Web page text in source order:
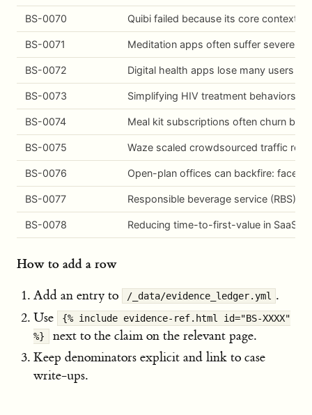
BS-0070 Quibi failed because its core context
BS-0071 Meditation apps often suffer severe
BS-0072 Digital health apps lose many users
BS-0073 Simplifying HIV treatment behaviors
BS-0074 Meal kit subscriptions often churn
BS-0075 Waze scaled crowdsourced traffic
BS-0076 Open-plan offices can backfire: face-
BS-0077 Responsible beverage service (RBS)
BS-0078 Reducing time-to-first-value in SaaS
How to add a row
Add an entry to /_data/evidence_ledger.yml .
Use
{% include evidence-ref.html id="BS-XXXX"
%}
next to the claim on the relevant page.
Keep denominators explicit and link to case
write-ups.